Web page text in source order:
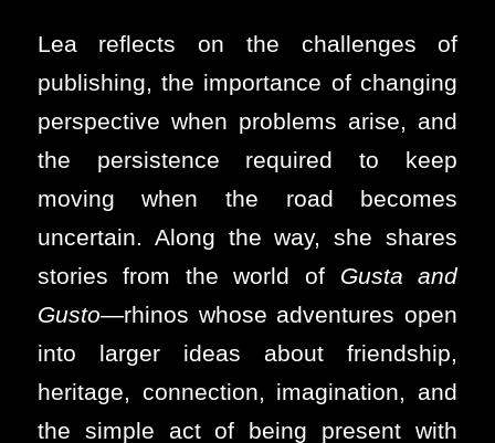
Lea reflects on the challenges of
publishing, the importance of changing
perspective when problems arise, and
the persistence required to keep
moving when the road becomes
uncertain. Along the way, she shares
stories from the world of Gusta and
Gusto—rhinos whose adventures open
into larger ideas about friendship,
heritage, connection, imagination, and
the simple act of being present with